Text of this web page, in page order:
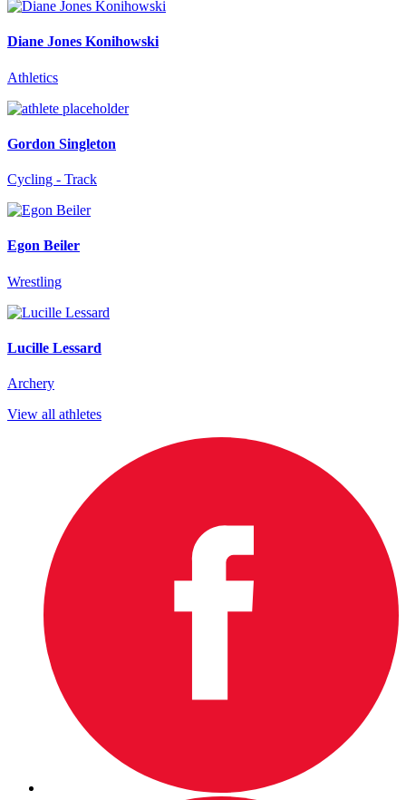
Diane Jones Konihowski
Athletics
Gordon Singleton
Cycling - Track
Egon Beiler
Wrestling
Lucille Lessard
Archery
View all athletes